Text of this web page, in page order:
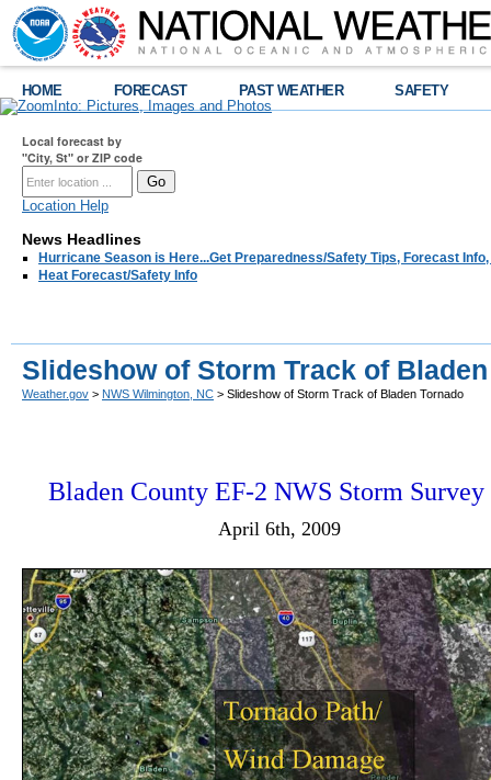
HOME FORECAST PAST WEATHER SAFETY
Local forecast by
"City, St" or ZIP code
Location Help
News Headlines
Hurricane Season is Here...Get Preparedness/Safety Tips, Forecast
Heat Forecast/Safety Info
Slideshow of Storm Track of
Weather.gov > NWS Wilmington, NC > Slideshow of Storm Track of Bladen Tornado
Bladen County EF-2 NWS Storm Survey
April 6th, 2009